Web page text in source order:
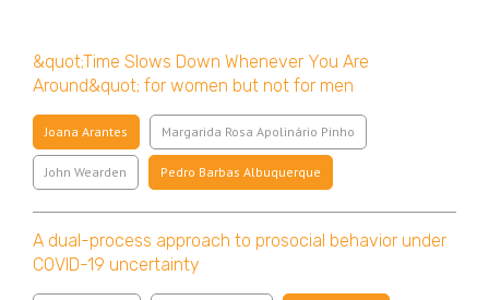
&quot;Time Slows Down Whenever You Are
Around&quot; for women but not for men
Joana Arantes Margarida Rosa Apolinário Pinho
John Wearden Pedro Barbas Albuquerque
A dual-process approach to prosocial behavior under
COVID-19 uncertainty